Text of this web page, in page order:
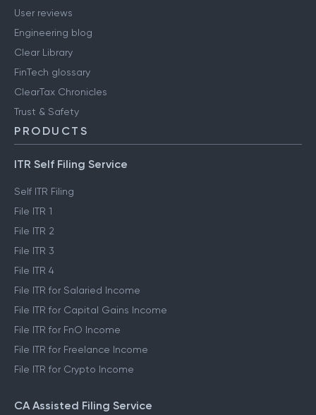
User reviews
Engineering blog
Clear Library
FinTech glossary
ClearTax Chronicles
Trust & Safety
PRODUCTS
ITR Self Filing Service
Self ITR Filing
File ITR 1
File ITR 2
File ITR 3
File ITR 4
File ITR for Salaried Income
File ITR for Capital Gains Income
File ITR for FnO Income
File ITR for Freelance Income
File ITR for Crypto Income
CA Assisted Filing Service